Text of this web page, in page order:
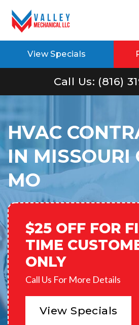
View Specials
Call Us: (816)
HVAC
IN MISSOURI
MO
$25 OFF FOR
TIME
ONLY
Call Us For More Details
View Specials